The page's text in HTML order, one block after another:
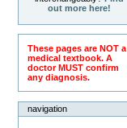
out more here!
These pages are NOT a
medical textbook. A
doctor MUST confirm
any diagnosis.
navigation